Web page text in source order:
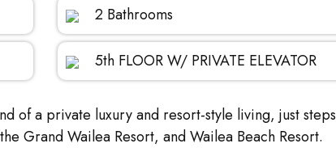
2 Bathrooms
5th FLOOR W/ PRIVATE ELEVATOR
of a private luxury and resort-style living, just steps
Grand Wailea Resort, and Wailea Beach Resort.